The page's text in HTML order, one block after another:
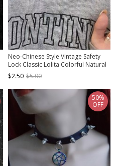
Neo-Chinese Style Vintage Safety
Lock Classic Lolita Colorful Natural
Stone Beads Clavicle Chain Braided
Necklace
$2.50 $5.00
50%
OFF